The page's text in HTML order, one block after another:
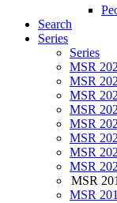
Search
Series
Series
MSR
MSR
MSR
MSR
MSR
MSR
MSR
MSR
MSR
MSR